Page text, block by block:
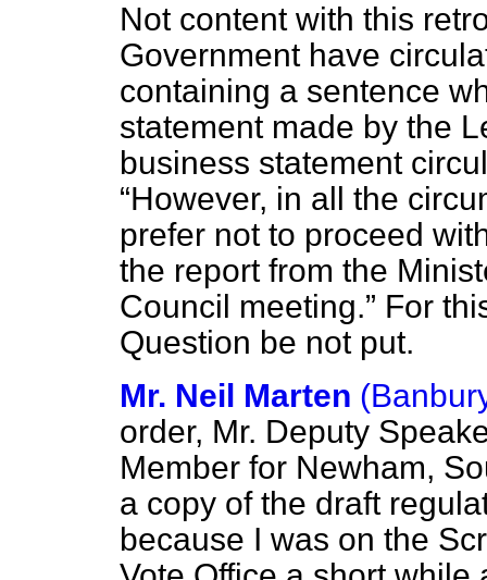
Not content with this
Government have
containing a sentence
statement made by the
business statement
However, in all the
prefer not to proceed
the report from the
Council meeting.
For
Question be not put.
Mr. Neil Marten
order, Mr. Deputy
Member for Newham,
a copy of the draft
because I was on the